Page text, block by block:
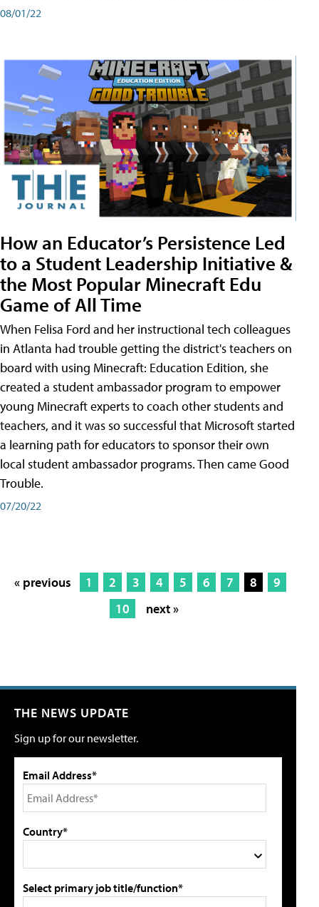
08/01/22
How an Educator’s Persistence Led
to a Student Leadership Initiative &
the Most Popular Minecraft Edu
Game of All Time
When Felisa Ford and her instructional tech colleagues
in Atlanta had trouble getting the district's teachers on
board with using Minecraft: Education Edition, she
created a student ambassador program to empower
young Minecraft experts to coach other students and
teachers, and it was so successful that Microsoft started
a learning path for educators to sponsor their own
local student ambassador programs. Then came Good
Trouble.
07/20/22
« previous 1 2 3 4 5 6 7 8
9
10
next »
THE NEWS UPDATE
Sign up for our newsletter.
Email Address*
Country*
Select primary job title/function*